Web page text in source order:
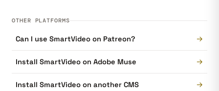
OTHER PLATFORMS
Can I use SmartVideo on Patreon? →
Install SmartVideo on Adobe Muse →
Install SmartVideo on another CMS →